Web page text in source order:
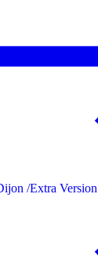
/Extra Version